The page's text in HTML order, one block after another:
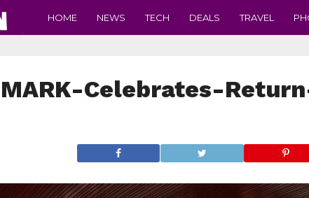
HOME NEWS TECH DEALS TRAVEL
Celebrates-